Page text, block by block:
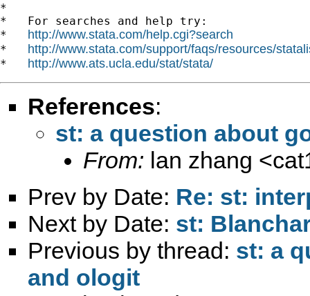
*
*   For searches and help try:
* http://www.stata.com/help.cgi?search
* http://www.stata.com/support/faqs/resources/
* http://www.ats.ucla.edu/stat/stata/
References:
st: a question about
From: lan zhang <
Prev by Date: Re: st:
Next by Date: st:
Previous by thread: st: a
and ologit